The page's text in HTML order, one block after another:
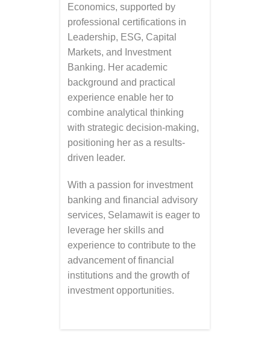
Economics, supported by
professional certifications in
Leadership, ESG, Capital
Markets, and Investment
Banking. Her academic
background and practical
experience enable her to
combine analytical thinking
with strategic decision-making,
positioning her as a results-
driven leader.
With a passion for investment
banking and financial advisory
services, Selamawit is eager to
leverage her skills and
experience to contribute to the
advancement of financial
institutions and the growth of
investment opportunities.